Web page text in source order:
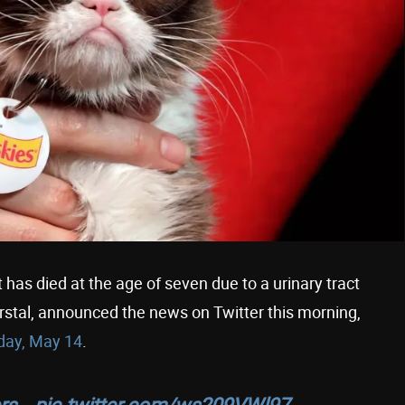
died at the age of seven due to a urinary tract
announced the news on Twitter this morning,
May 14.